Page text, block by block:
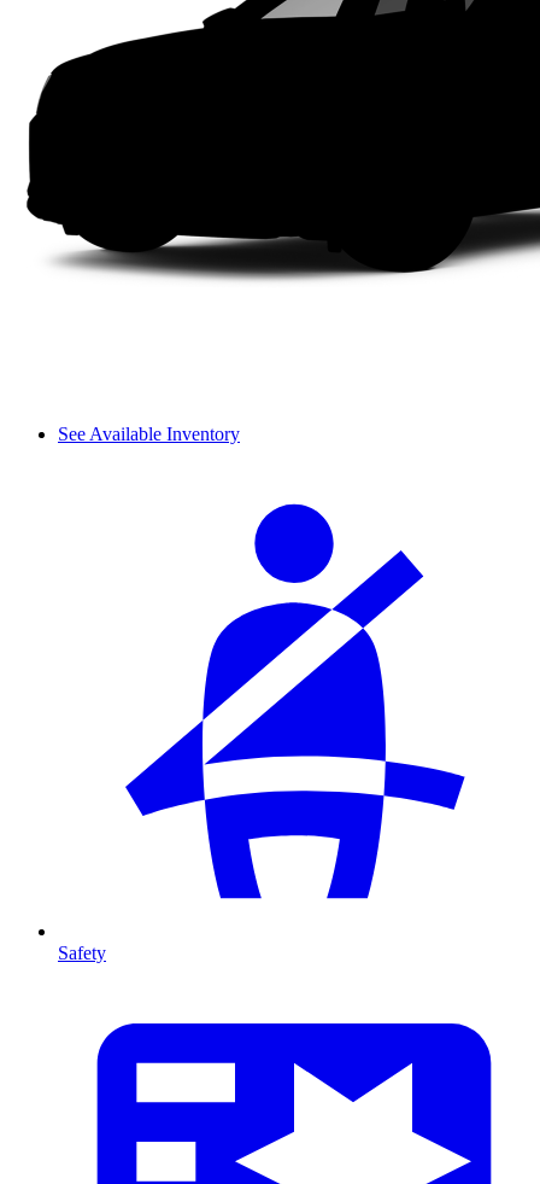
See Available Inventory
Safety